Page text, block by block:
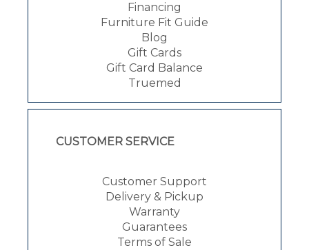
Financing
Furniture Fit Guide
Blog
Gift Cards
Gift Card Balance
Truemed
CUSTOMER SERVICE
Customer Support
Delivery & Pickup
Warranty
Guarantees
Terms of Sale